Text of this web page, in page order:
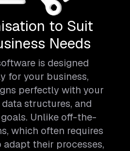
to Suit
Needs
is designed
for your business,
perfectly with your
structures, and
Unlike off-the-
which often requires
adapt their processes,